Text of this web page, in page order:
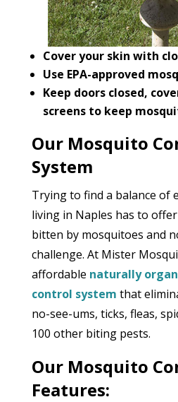
Cover your skin with
Use EPA-approved
Keep doors closed,
screens to keep
Our Mosquito
System
Trying to find a balance of
living in Naples has to
bitten by mosquitoes and
challenge. At Mister
affordable naturally
control system that
no-see-ums, ticks, fleas,
100 other biting pests.
Our Mosquito
Features: